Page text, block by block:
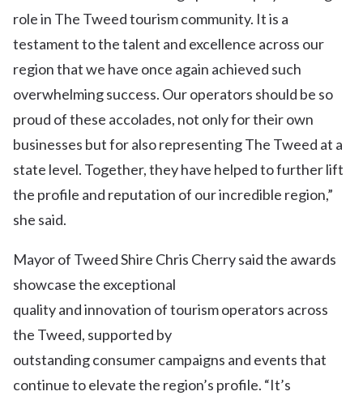
role in The Tweed tourism community. It is a
testament to the talent and excellence across our
region that we have once again achieved such
overwhelming success. Our operators should be so
proud of these accolades, not only for their own
businesses but for also representing The Tweed at a
state level. Together, they have helped to further lift
the profile and reputation of our incredible region,”
she said.
Mayor of Tweed Shire Chris Cherry said the awards
showcase the exceptional
quality and innovation of tourism operators across
the Tweed, supported by
outstanding consumer campaigns and events that
continue to elevate the region’s profile. “It’s